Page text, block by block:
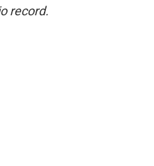
record.